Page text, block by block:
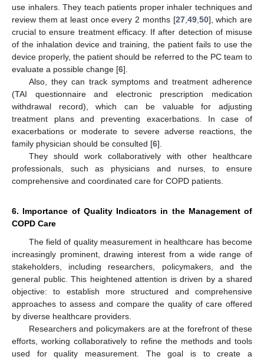
use inhalers. They teach patients proper inhaler techniques and
review them at least once every 2 months [27, 49, 50], which are
crucial to ensure treatment efficacy. If after detection of misuse
of the inhalation device and training, the patient fails to use the
device properly, the patient should be referred to the PC team to
evaluate a possible change [6].
Also, they can track symptoms and treatment adherence
(TAI questionnaire and electronic prescription medication
withdrawal record), which can be valuable for adjusting
treatment plans and preventing exacerbations. In case of
exacerbations or moderate to severe adverse reactions, the
family physician should be consulted [6].
They should work collaboratively with other healthcare
professionals, such as physicians and nurses, to ensure
comprehensive and coordinated care for COPD patients.
6. Importance of Quality Indicators in the Management of
COPD Care
The field of quality measurement in healthcare has become
increasingly prominent, drawing interest from a wide range of
stakeholders, including researchers, policymakers, and the
general public. This heightened attention is driven by a shared
objective: to establish more structured and comprehensive
approaches to assess and compare the quality of care offered
by diverse healthcare providers.
Researchers and policymakers are at the forefront of these
efforts, working collaboratively to refine the methods and tools
used for quality measurement. The goal is to create a